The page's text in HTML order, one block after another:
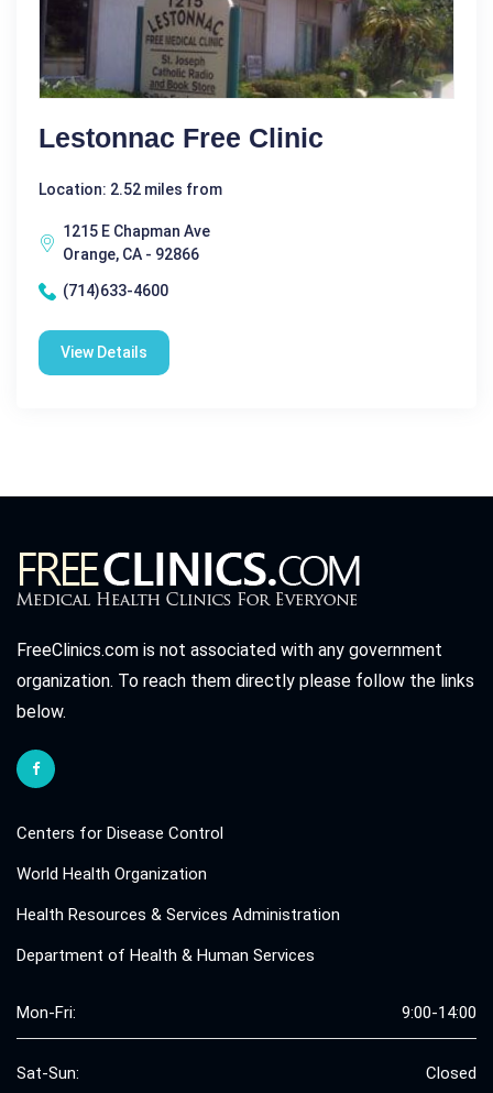
Lestonnac Free Clinic
Location: 2.52 miles from
1215 E Chapman Ave
Orange, CA - 92866
(714)633-4600
View Details
FreeClinics.com is not associated with any government
organization. To reach them directly please follow the links
below.
Centers for Disease Control
World Health Organization
Health Resources & Services Administration
Department of Health & Human Services
Mon-Fri: 9:00-14:00
Sat-Sun: Closed